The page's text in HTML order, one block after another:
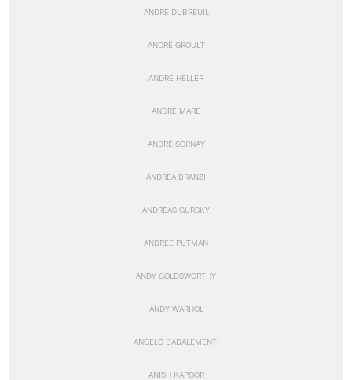
ANDRÉ DUBREUIL
ANDRÉ GROULT
ANDRÉ HELLER
ANDRÉ MARE
ANDRÉ SORNAY
ANDREA BRANZI
ANDREAS GURSKY
ANDRÉE PUTMAN
ANDY GOLDSWORTHY
ANDY WARHOL
ANGELO BADALEMENTI
ANISH KAPOOR